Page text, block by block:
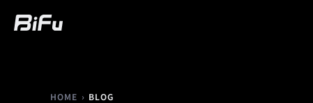
HOME › BLOG